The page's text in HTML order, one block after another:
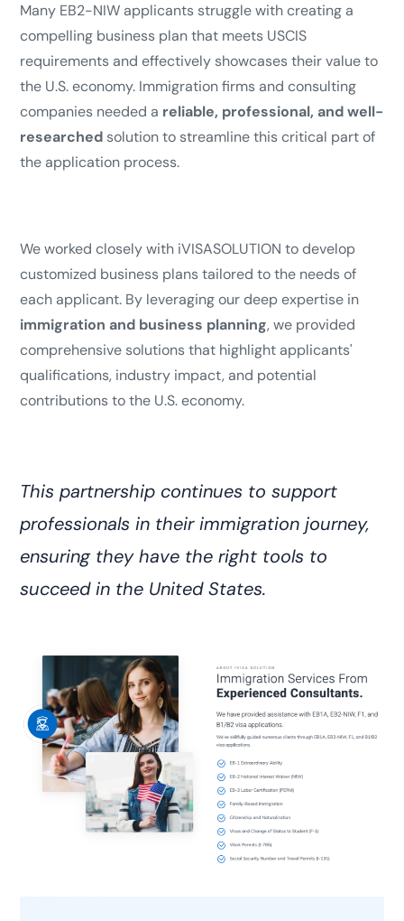
Many EB2-NIW applicants struggle with creating a
compelling business plan that meets USCIS
requirements and effectively showcases their value to
the U.S. economy. Immigration firms and consulting
companies needed a reliable, professional, and well-
researched solution to streamline this critical part of
the application process.
We worked closely with iVISASOLUTION to develop
customized business plans tailored to the needs of
each applicant. By leveraging our deep expertise in
immigration and business planning, we provided
comprehensive solutions that highlight applicants'
qualifications, industry impact, and potential
contributions to the U.S. economy.
This partnership continues to support
professionals in their immigration journey,
ensuring they have the right tools to
succeed in the United States.